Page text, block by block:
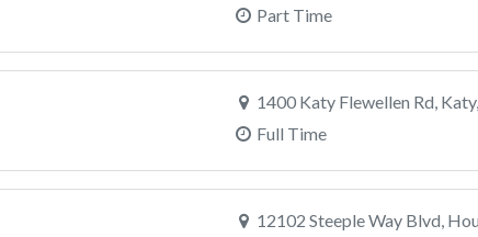
Part Time
1400 Katy Flewellen Rd,
Full Time
12102 Steeple Way Blvd,